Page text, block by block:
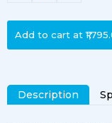
Add to cart at
Description